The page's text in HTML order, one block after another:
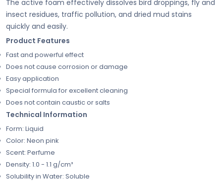
The active foam effectively dissolves bird droppings, fly and
insect residues, traffic pollution, and dried mud stains
quickly and easily.
Product Features
Fast and powerful effect
Does not cause corrosion or damage
Easy application
Special formula for excellent cleaning
Does not contain caustic or salts
Technical Information
Form: Liquid
Color: Neon pink
Scent: Perfume
Density: 1.0 - 1.1 g/cm³
Solubility in Water: Soluble